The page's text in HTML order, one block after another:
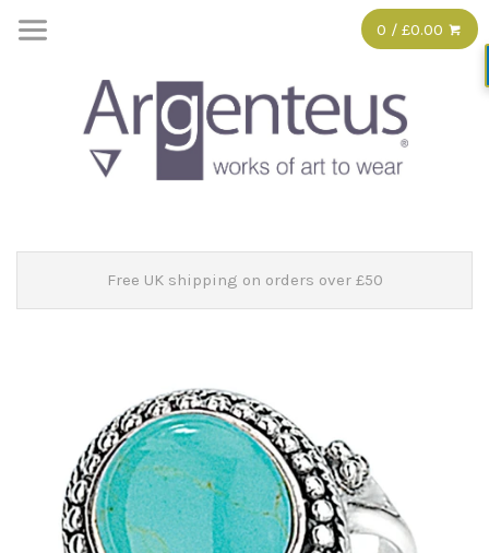
0 / £0.00
Free UK shipping on orders over £50